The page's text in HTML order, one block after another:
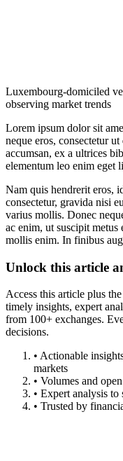
Luxembourg-domiciled
observing market trends
Lorem ipsum dolor sit
neque eros, consectetur
accumsan, ex a ultrices
elementum leo enim eget
Nam quis hendrerit eros,
consectetur, gravida nisi
varius mollis. Donec
ac enim, ut suscipit
mollis enim. In finibus
Unlock this article
Access this article plus
timely insights, expert
from 100+ exchanges.
decisions.
• Actionable
markets
• Volumes and
• Expert analysis
• Trusted by